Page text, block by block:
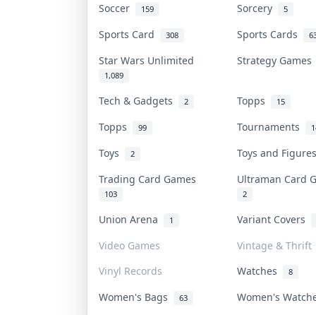
Soccer
159 Sorcery 5
Sports Card 308 Sports Cards
Star Wars Unlimited
1,089
Strategy
Tech & Gadgets 2 Topps 15
Topps 99 Tournaments
Toys 2
Toys and
Trading Card Games
103
Ultraman Card
2
Union Arena 1
Variant Covers
Video Games
Vintage & Thrift
Vinyl Records
Watches 8
Women's Bags 63 Women's